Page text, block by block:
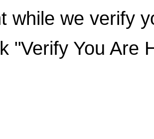
while we verify
"Verify You Are